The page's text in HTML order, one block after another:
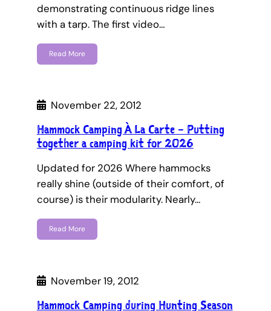
demonstrating continuous ridge lines
with a tarp. The first video…
Read More
November 22, 2012
Hammock Camping À La Carte – Putting
together a camping kit for 2026
Updated for 2026 Where hammocks
really shine (outside of their comfort, of
course) is their modularity. Nearly…
Read More
November 19, 2012
Hammock Camping during Hunting Season